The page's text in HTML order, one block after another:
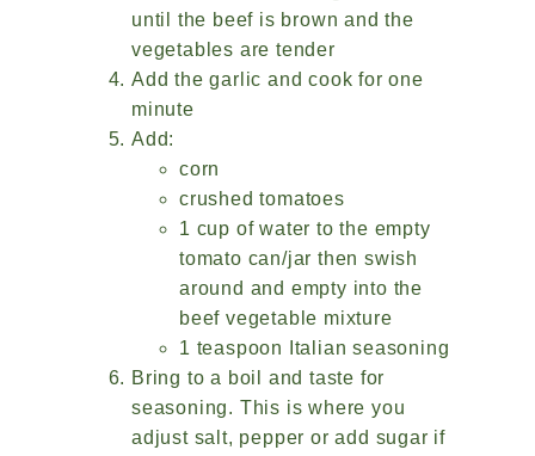
until the beef is brown and the
vegetables are tender
Add the garlic and cook for one
minute
Add:
corn
crushed tomatoes
1 cup of water to the empty
tomato can/jar then swish
around and empty into the
beef vegetable mixture
1 teaspoon Italian seasoning
Bring to a boil and taste for
seasoning. This is where you
adjust salt, pepper or add sugar if